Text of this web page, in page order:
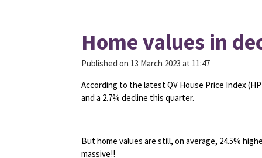
Home values in
Published on 13 March 2023 at 11:47
According to the latest QV House Price Index
and a 2.7% decline this quarter.
But home values are still, on average, 24.5%
massive!!